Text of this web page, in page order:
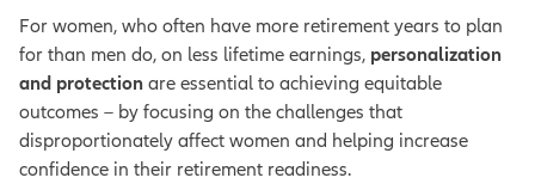
For women, who often have more retirement years to plan
for than men do, on less lifetime earnings, personalization
and protection are essential to achieving equitable
outcomes – by focusing on the challenges that
disproportionately affect women and helping increase
confidence in their retirement readiness.